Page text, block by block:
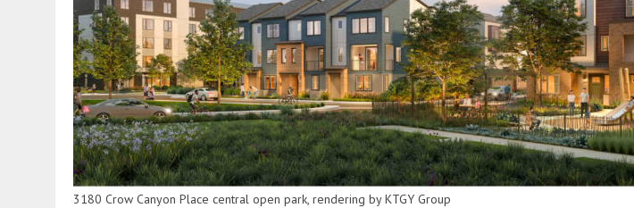
3180 Crow Canyon Place central open park, rendering by KTGY Group